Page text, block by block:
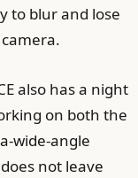
to blur and lose
also has a night
on both the
wide-angle
not leave